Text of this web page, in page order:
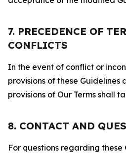
7. PRECEDENCE OF
CONFLICTS
In the event of conflict or
provisions of these Guidelines
provisions of Our Terms shall
8. CONTACT AND
For questions regarding